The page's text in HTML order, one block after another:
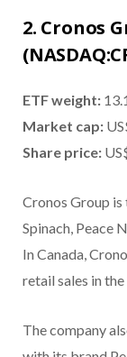
2. Cronos
ETF weight:
Market cap:
Share price:
Cronos Group is
Spinach, Peace
In Canada,
retail sales in
The company